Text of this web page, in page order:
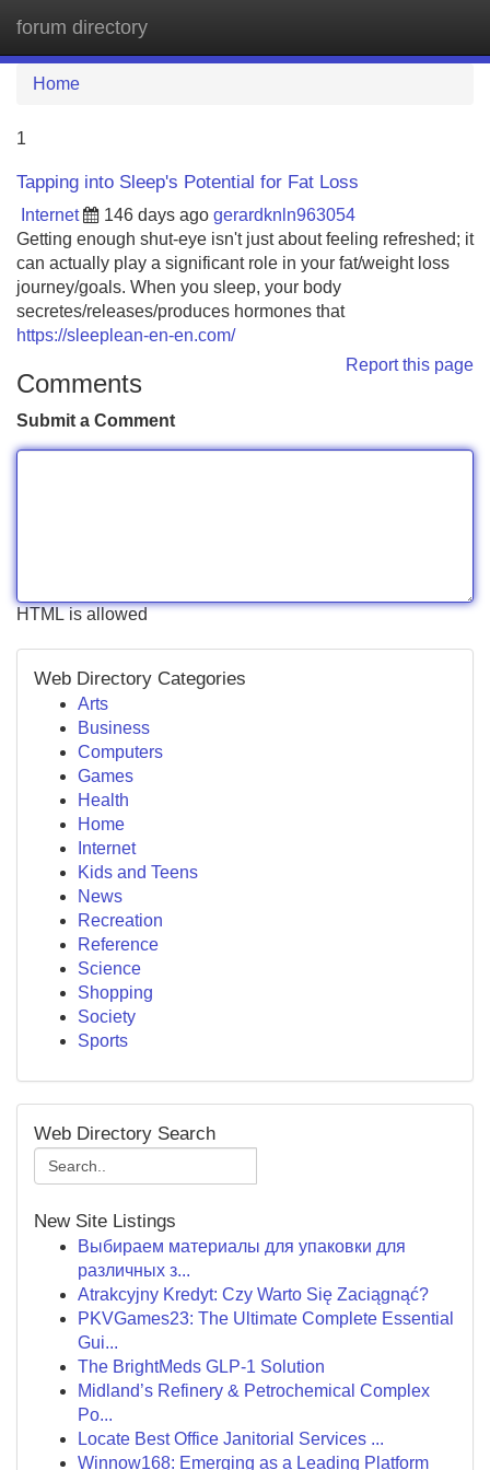
forum directory
Home
1
Tapping into Sleep's Potential for Fat Loss
Internet 146 days ago gerardknln963054
Getting enough shut-eye isn't just about feeling refreshed; it
can actually play a significant role in your fat/weight loss
journey/goals. When you sleep, your body
secretes/releases/produces hormones that
https://sleeplean-en-en.com/
Report this page
Comments
Submit a Comment
HTML is allowed
Web Directory Categories
Arts
Business
Computers
Games
Health
Home
Internet
Kids and Teens
News
Recreation
Reference
Science
Shopping
Society
Sports
Web Directory Search
New Site Listings
Выбираем материалы для упаковки для
различных з...
Atrakcyjny Kredyt: Czy Warto Się Zaciągnąć?
PKVGames23: The Ultimate Complete Essential
Gui...
The BrightMeds GLP-1 Solution
Midland’s Refinery & Petrochemical Complex
Po...
Locate Best Office Janitorial Services ...
Winnow168: Emerging as a Leading Platform